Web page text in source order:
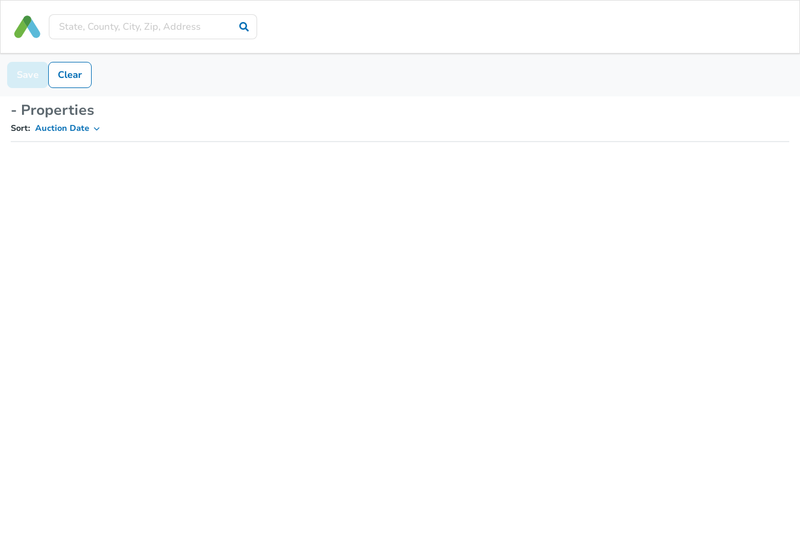
Save Clear
- Properties
Sort: Auction Date